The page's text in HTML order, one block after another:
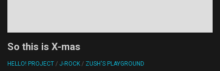
So this is X-mas
HELLO! PROJECT / J-ROCK / ZUSH'S PLAYGROUND